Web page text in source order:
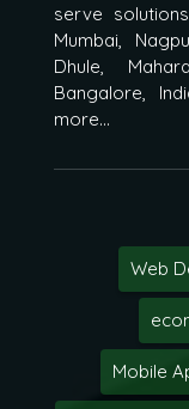
serve
Mumbai,
Dhule,
Bangalore,
more...
Web
Mobile